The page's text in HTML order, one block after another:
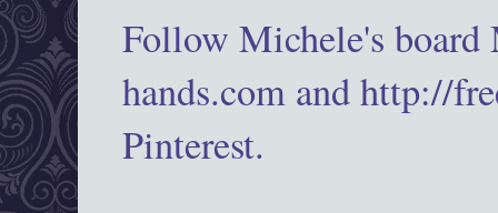
Follow Michele's
hands.com and http://
Pinterest.